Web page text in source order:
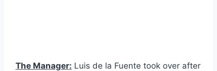
The Manager: Luis de la Fuente took over after